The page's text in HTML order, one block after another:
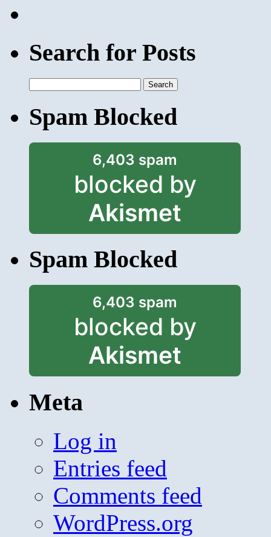
Search for Posts
for:
Spam Blocked
6,403 spam
blocked by
Akismet
Spam Blocked
6,403 spam
blocked by
Akismet
Meta
Log in
Entries feed
Comments feed
WordPress.org